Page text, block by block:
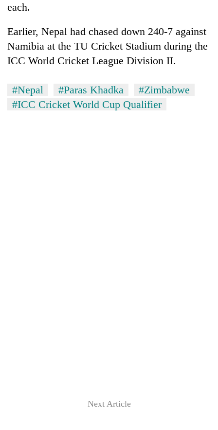
each.
Earlier, Nepal had chased down 240-7 against
Namibia at the TU Cricket Stadium during the
ICC World Cricket League Division II.
#Nepal #Paras Khadka
#Zimbabwe
#ICC Cricket World Cup Qualifier
Next Article